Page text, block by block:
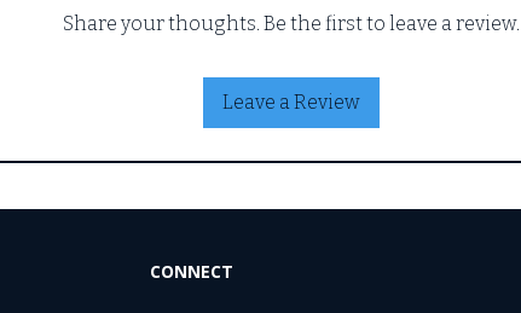
Share your thoughts. Be the first to leave a review.
Leave a Review
CONNECT